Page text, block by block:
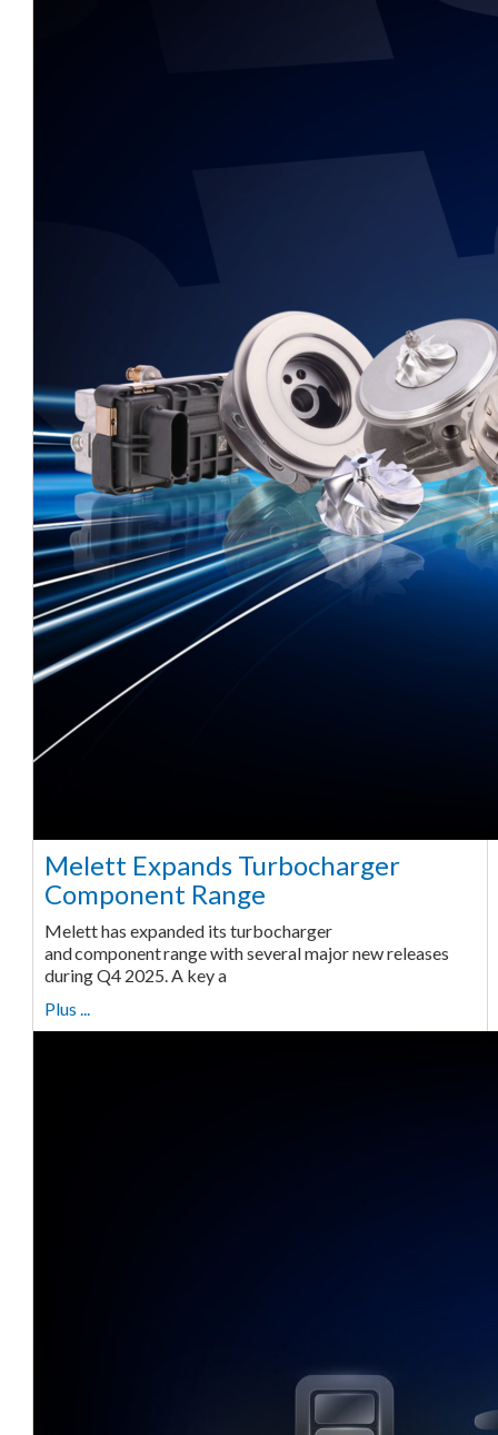
Melett Expands Turbocharger
Component Range
Melett has expanded its turbocharger
and component range with several major new releases
during Q4 2025. A key a
Plus ...